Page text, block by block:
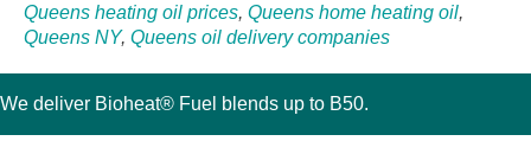
Queens heating oil prices, Queens home heating oil,
Queens NY, Queens oil delivery companies
We deliver Bioheat® Fuel blends up to B50.